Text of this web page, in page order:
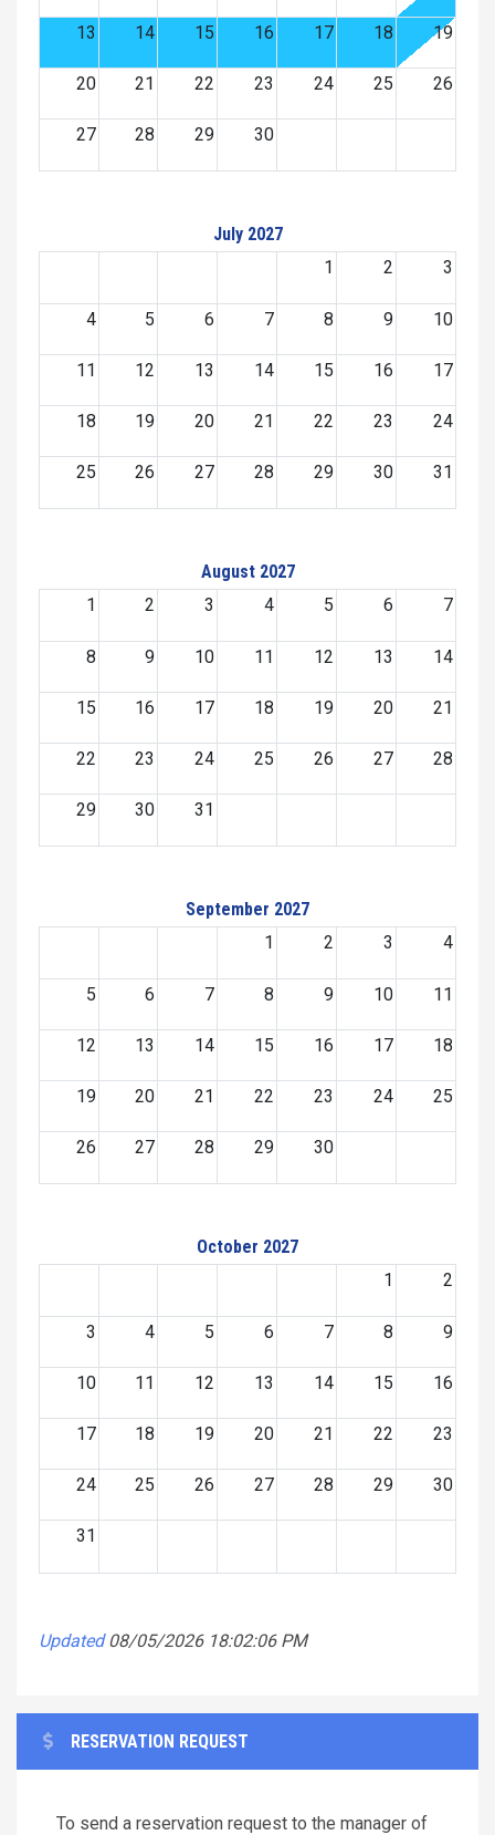
13 14 15 16 17 18 19
20 21 22 23 24 25 26
27 28 29 30
July 2027
1
2 3
4 5 6 7 8 9 10
11 12 13 14 15 16 17
18 19 20 21 22 23 24
25 26 27 28 29 30 31
August 2027
1
2 3 4 5 6 7
8 9 10 11 12 13 14
15 16 17 18 19 20 21
22 23 24 25 26 27 28
29 30 31
September 2027
1
2 3 4
5 6 7 8 9 10 11
12 13 14 15 16 17 18
19 20 21 22 23 24 25
26 27 28 29 30
October 2027
1
2
3 4 5 6 7 8 9
10 11 12 13 14 15 16
17 18 19 20 21 22 23
24 25 26 27 28 29 30
31
Updated 08/05/2026 18:02:06 PM
RESERVATION REQUEST
To send a reservation request to the manager of